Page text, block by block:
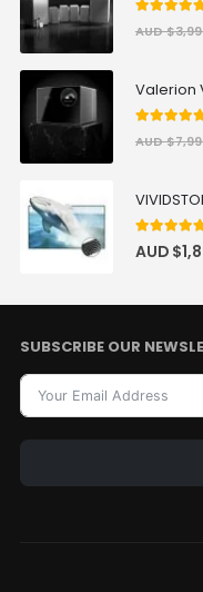
AUD $
Valerion
AUD $
5.00out
AUD $
SUBSCRIBE OUR